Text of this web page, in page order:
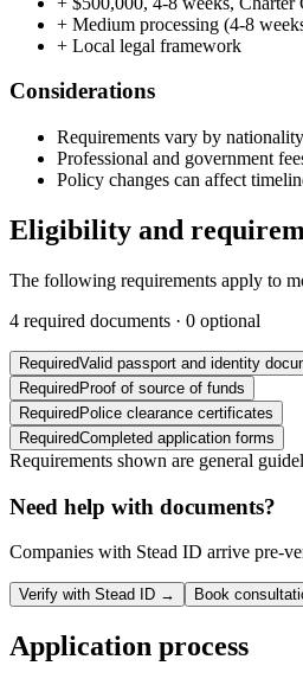
+ Medium processing (4-8
+ Local legal framework
Considerations
Requirements vary by
Professional and government
Policy changes can affect
Eligibility and
The following requirements apply to
4 required documents · 0 optional
RequiredValid passport and identity
Required Proof of source of funds
Required Police clearance certificates
RequiredCompleted application forms
Requirements shown are general
Need help with documents?
Companies with Stead ID arrive pre-
Verify with Stead ID → Book
Application process